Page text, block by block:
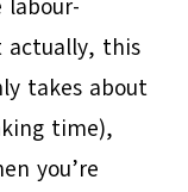
actually, this
takes about
time),
you’re